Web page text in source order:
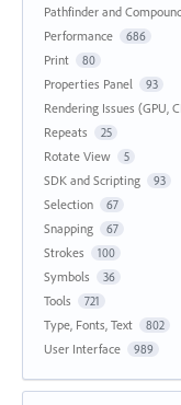
Pathfinder and
Performance 686
Print 80
Properties Panel 93
Rendering Issues (GPU,
Repeats 25
Rotate View 5
SDK and Scripting 93
Selection 67
Snapping 67
Strokes 100
Symbols 36
Tools 721
Type, Fonts, Text 802
User Interface 989